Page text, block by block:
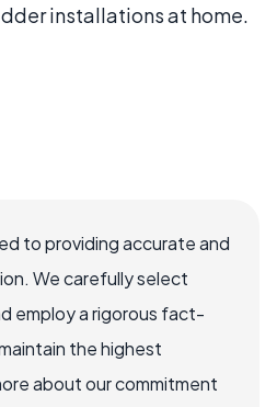
installations at home.
to providing accurate and
We carefully select
employ a rigorous fact-
the highest
about our commitment